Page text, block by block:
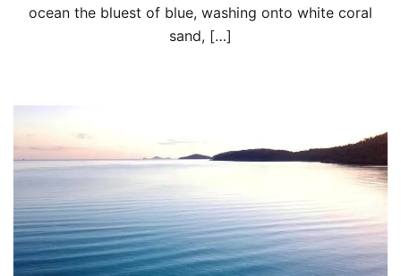
ocean the bluest of blue, washing onto white coral
sand, […]